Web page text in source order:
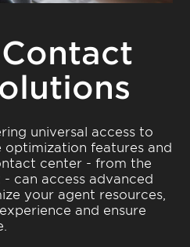
universal access to
features and
center - from the
can access advanced
your agent resources,
and ensure